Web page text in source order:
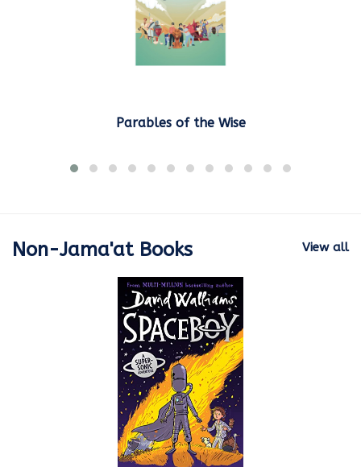
Parables of the Wise
View all
Non-Jama'at Books